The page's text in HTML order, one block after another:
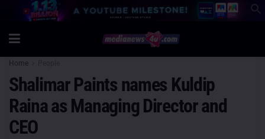
Home
Shalimar Paints names Kuldip
Raina as Managing Director and
CEO